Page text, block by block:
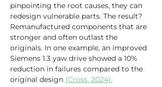
pinpointing the root causes, they can
redesign vulnerable parts. The result?
Remanufactured components that are
stronger and often outlast the
originals. In one example, an improved
Siemens 1.3 yaw drive showed a 10%
reduction in failures compared to the
original design (Cross, 2024).